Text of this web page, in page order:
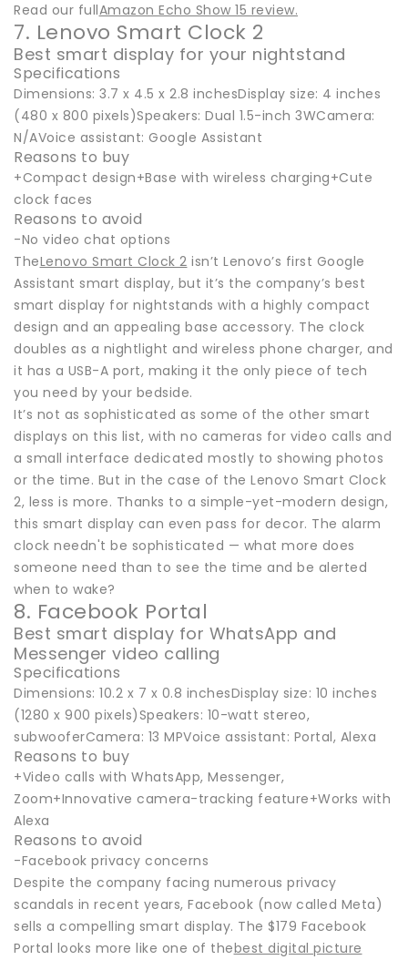
Read our fullAmazon Echo Show 15 review.
7. Lenovo Smart Clock 2
Best smart display for your nightstand
Specifications
Dimensions: 3.7 x 4.5 x 2.8 inchesDisplay size: 4 inches
(480 x 800 pixels)Speakers: Dual 1.5-inch 3WCamera:
N/AVoice assistant: Google Assistant
Reasons to buy
+Compact design+Base with wireless charging+Cute
clock faces
Reasons to avoid
-No video chat options
TheLenovo Smart Clock 2 isn’t Lenovo’s first Google
Assistant smart display, but it’s the company’s best
smart display for nightstands with a highly compact
design and an appealing base accessory. The clock
doubles as a nightlight and wireless phone charger, and
it has a USB-A port, making it the only piece of tech
you need by your bedside.
It’s not as sophisticated as some of the other smart
displays on this list, with no cameras for video calls and
a small interface dedicated mostly to showing photos
or the time. But in the case of the Lenovo Smart Clock
2, less is more. Thanks to a simple-yet-modern design,
this smart display can even pass for decor. The alarm
clock needn't be sophisticated — what more does
someone need than to see the time and be alerted
when to wake?
8. Facebook Portal
Best smart display for WhatsApp and
Messenger video calling
Specifications
Dimensions: 10.2 x 7 x 0.8 inchesDisplay size: 10 inches
(1280 x 900 pixels)Speakers: 10-watt stereo,
subwooferCamera: 13 MPVoice assistant: Portal, Alexa
Reasons to buy
+Video calls with WhatsApp, Messenger,
Zoom+Innovative camera-tracking feature+Works with
Alexa
Reasons to avoid
-Facebook privacy concerns
Despite the company facing numerous privacy
scandals in recent years, Facebook (now called Meta)
sells a compelling smart display. The $179 Facebook
Portal looks more like one of thebest digital picture